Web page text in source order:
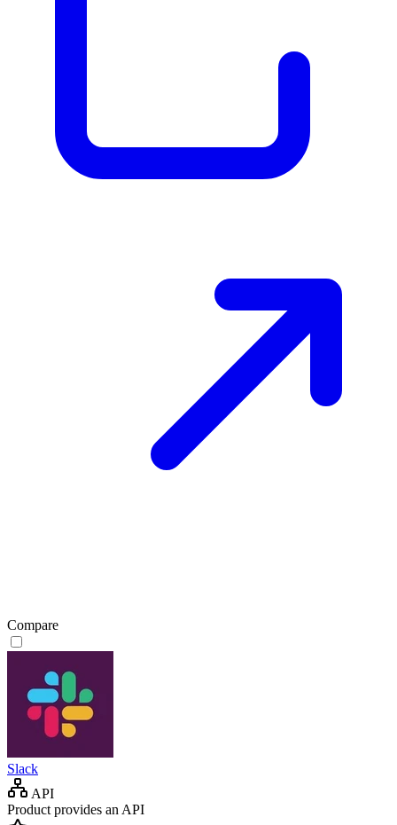
Compare
Slack
API
Product provides an API